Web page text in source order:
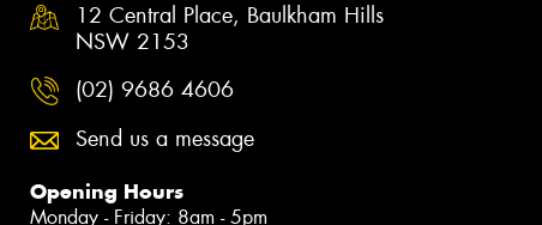
12 Central Place, Baulkham Hills
NSW 2153
(02) 9686 4606
Send us a message
Opening Hours
Monday - Friday: 8am - 5pm